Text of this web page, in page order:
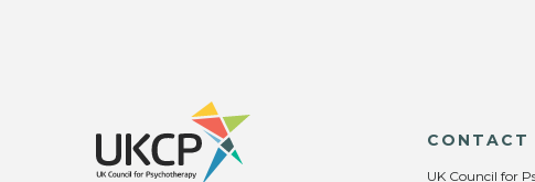
CONTACT
UK Council for